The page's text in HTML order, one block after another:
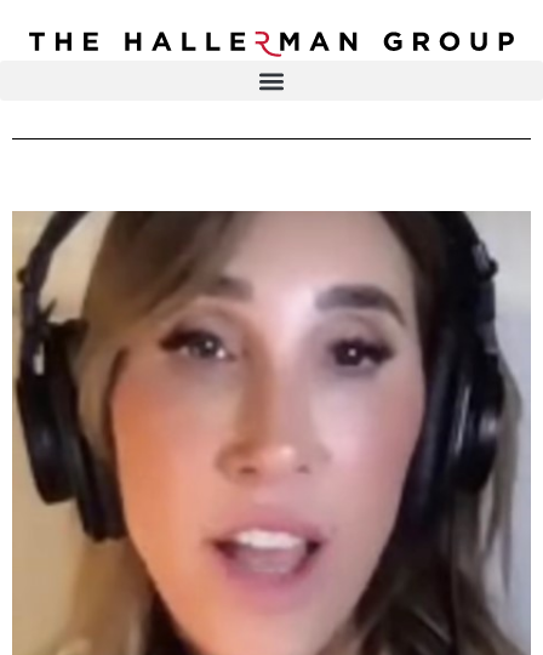
DR. ELISA HALLERMAN
SOULBRIETY ™
PRESS & MEDIA
LIVE EVENTS
CONTACT
Recovery
Health
Content
Type
Television
Podcasts
Articles
Blogs